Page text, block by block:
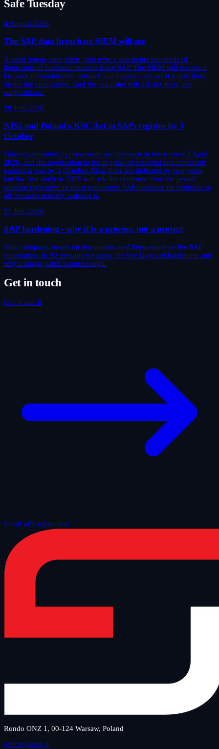
Safe Tuesday
4 August 2026
The SAP data breach no SIEM will see
A valid logon, zero alerts, and over a few hours hundreds of
thousands of customer records leave SAP. The SIEM will not see it,
because it monitors the network and logons - not what a user does
inside the application. And the regulator will ask for facts, not
suppositions.
28 July 2026
NIS2 and Poland's KSC Act in SAP: register by 3
October
Poland's amended cybersecurity act has been in force since 3 April
2026, and the application to the register of essential and important
entities is due by 3 October. Most fines are deferred by two years,
but the first audit in 2028 will ask for evidence from the period
running right now. In most companies SAP produces no evidence at
all, because nobody watches it.
21 July 2026
SAP hardening - why it is a process, not a project
Your company stands on documents, and those stand on the SAP
foundation. In 90 seconds we show the five layers of hardening and
why a single patch is not enough.
Get in touch
Get in touch
Email office@snok.ai
Rondo ONZ 1, 00-124 Warsaw, Poland
office@snok.ai